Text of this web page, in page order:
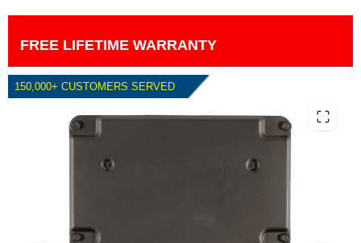
FREE LIFETIME WARRANTY
150,000+ CUSTOMERS SERVED